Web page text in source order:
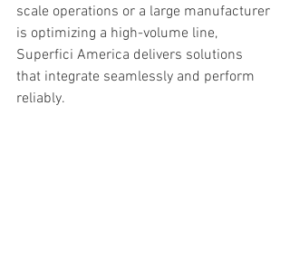
scale operations or a large manufacturer
is optimizing a high-volume line,
Superfici America delivers solutions
that integrate seamlessly and perform
reliably.